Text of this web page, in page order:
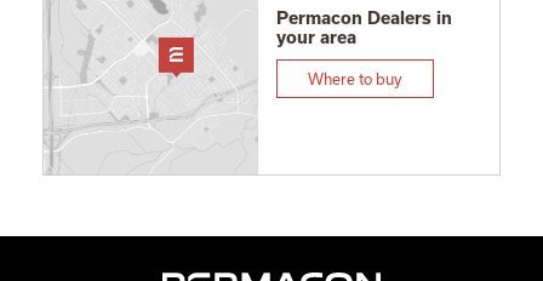
Permacon Dealers in
your area
Where to buy